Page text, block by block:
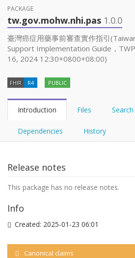
YamlGen
FHIRPath
PACKAGE
tw.gov.mohw.nhi.pas 1.0.0
臺灣癌症用藥事前審查實作指引
Support Implementation Guide，
16, 2024 12:30+0800+08:00)
FHIR R4 PUBLIC
Introduction Files Search
Dependencies History
Release notes
This package has no release notes.
Info
Created: 2025-01-23 06:01
Canonical claims